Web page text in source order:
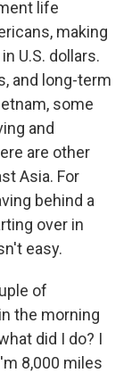
life
making
U.S. dollars.
and long-term
some
and
are other
Asia. For
behind a
over in
easy.
of
the morning
did I do? I
8,000 miles